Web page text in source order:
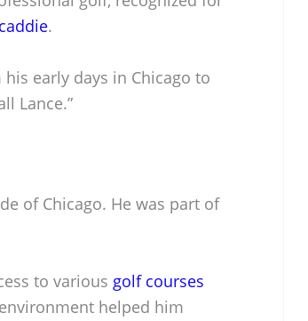
caddie.
early days in Chicago to
Lance.”
of Chicago. He was part of
to various golf courses
helped him